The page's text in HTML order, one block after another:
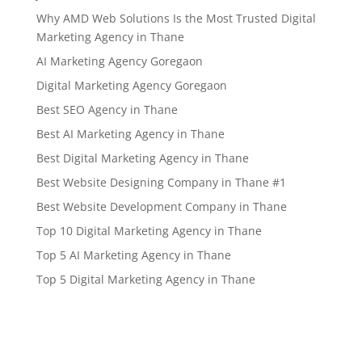
Why AMD Web Solutions Is the Most Trusted Digital
Marketing Agency in Thane
AI Marketing Agency Goregaon
Digital Marketing Agency Goregaon
Best SEO Agency in Thane
Best AI Marketing Agency in Thane
Best Digital Marketing Agency in Thane
Best Website Designing Company in Thane #1
Best Website Development Company in Thane
Top 10 Digital Marketing Agency in Thane
Top 5 AI Marketing Agency in Thane
Top 5 Digital Marketing Agency in Thane